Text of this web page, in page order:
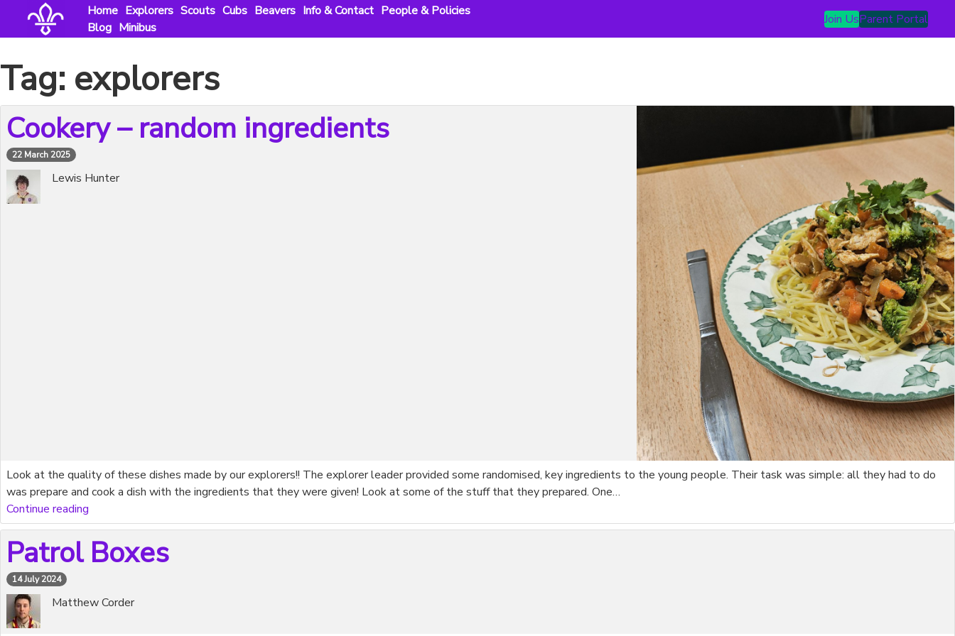
content
Home Explorers Scouts Cubs Beavers Info & Contact People & Policies
Blog Minibus
Join UsParent Portal
Tag: explorers
Cookery – random ingredients
22 March 2025
Lewis Hunter
Look at the quality of these dishes made by our explorers!! The explorer leader provided some randomised, key ingredients to the young people. Their task was simple: all they had to do
was prepare and cook a dish with the ingredients that they were given! Look at some of the stuff that they prepared. One…
Continue reading
Patrol Boxes
14 July 2024
Matthew Corder